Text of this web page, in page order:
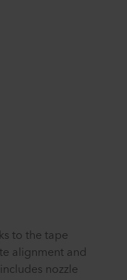
to the tape
alignment and
nozzle